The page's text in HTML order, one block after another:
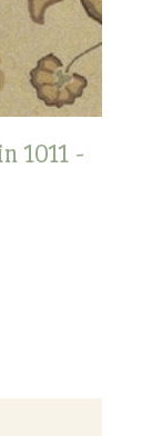
1011 -